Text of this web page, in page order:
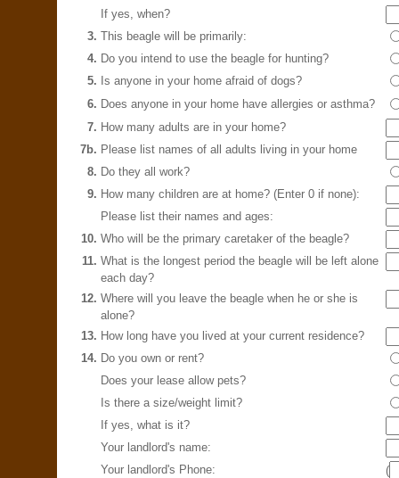
If yes, when?
3. This beagle will be primarily:
4. Do you intend to use the beagle for hunting?
5. Is anyone in your home afraid of dogs?
6. Does anyone in your home have allergies or asthma?
7. How many adults are in your home?
7b. Please list names of all adults living in your home
8. Do they all work?
9. How many children are at home? (Enter 0 if none):
Please list their names and ages:
10. Who will be the primary caretaker of the beagle?
11. What is the longest period the beagle will be left alone
each day?
12. Where will you leave the beagle when he or she is
alone?
13. How long have you lived at your current residence?
14. Do you own or rent?
Does your lease allow pets?
Is there a size/weight limit?
If yes, what is it?
Your landlord's name:
Your landlord's Phone:
(